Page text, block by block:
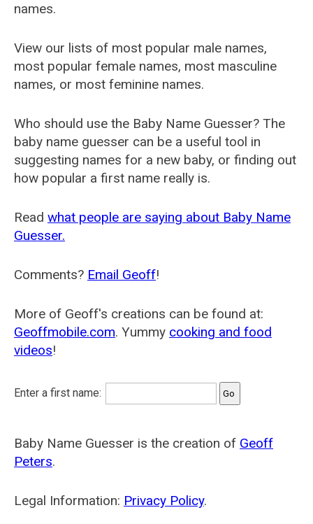
names.
View our lists of most popular male names,
most popular female names, most masculine
names, or most feminine names.
Who should use the Baby Name Guesser? The
baby name guesser can be a useful tool in
suggesting names for a new baby, or finding out
how popular a first name really is.
Read what people are saying about Baby Name
Guesser.
Comments? Email Geoff!
More of Geoff's creations can be found at:
Geoffmobile.com. Yummy cooking and food
videos!
Enter a first name:
Baby Name Guesser is the creation of Geoff
Peters.
Legal Information: Privacy Policy.